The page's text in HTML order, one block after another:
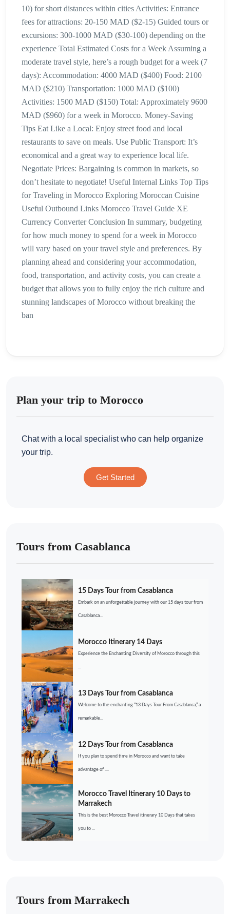
10) for short distances within cities Activities: Entrance
fees for attractions: 20-150 MAD ($2-15) Guided tours or
excursions: 300-1000 MAD ($30-100) depending on the
experience Total Estimated Costs for a Week Assuming a
moderate travel style, here’s a rough budget for a week (7
days): Accommodation: 4000 MAD ($400) Food: 2100
MAD ($210) Transportation: 1000 MAD ($100)
Activities: 1500 MAD ($150) Total: Approximately 9600
MAD ($960) for a week in Morocco. Money-Saving
Tips Eat Like a Local: Enjoy street food and local
restaurants to save on meals. Use Public Transport: It’s
economical and a great way to experience local life.
Negotiate Prices: Bargaining is common in markets, so
don’t hesitate to negotiate! Useful Internal Links Top Tips
for Traveling in Morocco Exploring Moroccan Cuisine
Useful Outbound Links Morocco Travel Guide XE
Currency Converter Conclusion In summary, budgeting
for how much money to spend for a week in Morocco
will vary based on your travel style and preferences. By
planning ahead and considering your accommodation,
food, transportation, and activity costs, you can create a
budget that allows you to fully enjoy the rich culture and
stunning landscapes of Morocco without breaking the
ban
Plan your trip to Morocco
Chat with a local specialist who can help organize
your trip.
Get Started
Tours from Casablanca
15 Days Tour from Casablanca
Embark on an unforgettable journey with our 15 days tour from
Casablanca...
Morocco Itinerary 14 Days
Experience the Enchanting Diversity of Morocco through this
...
13 Days Tour from Casablanca
Welcome to the enchanting “13 Days Tour From Casablanca,” a
remarkable...
12 Days Tour from Casablanca
If you plan to spend time in Morocco and want to take
advantage of ....
Morocco Travel Itinerary 10 Days to
Marrakech
This is the best Morocco Travel itinerary 10 Days that takes
you to ...
Tours from Marrakech